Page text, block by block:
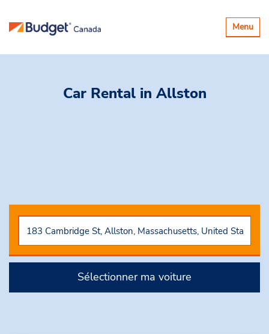
Basculer
la
Menu
Car Rental in Allston
Sélectionner ma voiture